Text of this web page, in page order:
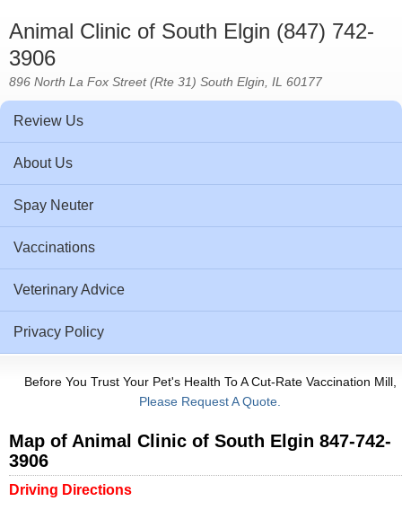
Animal Clinic of South Elgin (847) 742-
3906
896 North La Fox Street (Rte 31) South Elgin, IL 60177
Review Us
About Us
Spay Neuter
Vaccinations
Veterinary Advice
Privacy Policy
Before You Trust Your Pet's Health To A Cut-Rate Vaccination Mill,
Please Request A Quote.
Map of Animal Clinic of South Elgin 847-742-
3906
Driving Directions